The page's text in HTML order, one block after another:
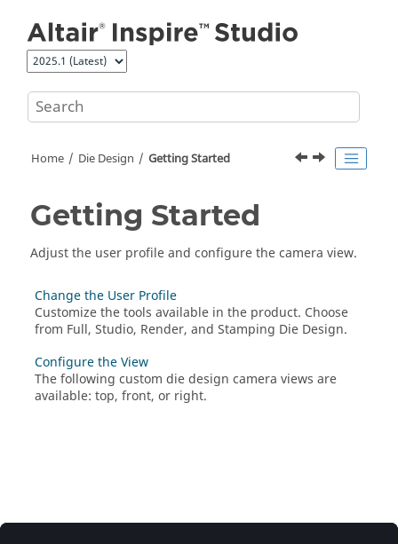
Home Die Design Getting Started
Getting Started
Adjust the user profile and configure the camera view.
Change the User Profile
Customize the tools available in the product. Choose
from Full, Studio, Render, and Stamping Die Design.
Configure the View
The following custom die design camera views are
available: top, front, or right.